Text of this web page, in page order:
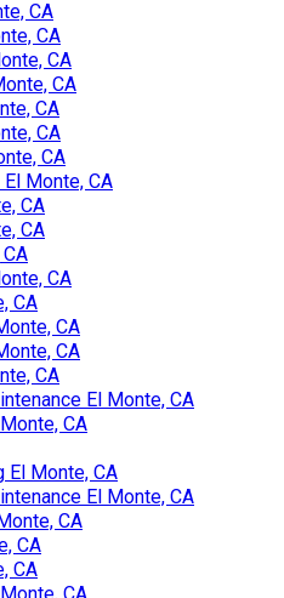
CA
CA
CA
CA
CA
CA
CA
Monte, CA
CA
CA
CA
CA
CA
CA
CA
El Monte, CA
CA
El Monte, CA
El Monte, CA
CA
CA
CA